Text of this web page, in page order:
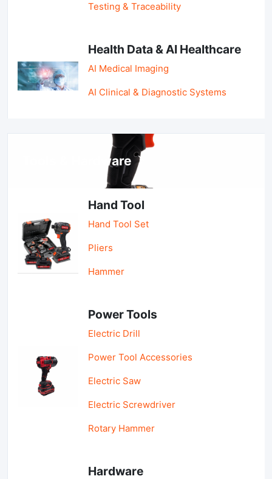
Testing & Traceability
Health Data & AI Healthcare
AI Medical Imaging
AI Clinical & Diagnostic Systems
Tools & Hardware
Hand Tool
Hand Tool Set
Pliers
Hammer
Power Tools
Electric Drill
Power Tool Accessories
Electric Saw
Electric Screwdriver
Rotary Hammer
Hardware